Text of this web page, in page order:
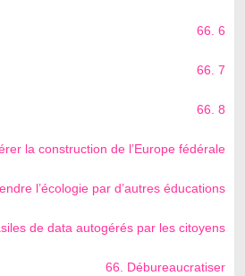
66. 6
66. 7
66. 8
la construction de l’Europe fédérale
l’écologie par d’autres éducations
de data autogérés par les citoyens
66. Débureaucratiser